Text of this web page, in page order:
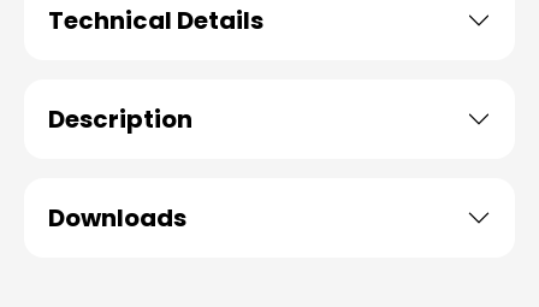
Technical Details
Description
Downloads